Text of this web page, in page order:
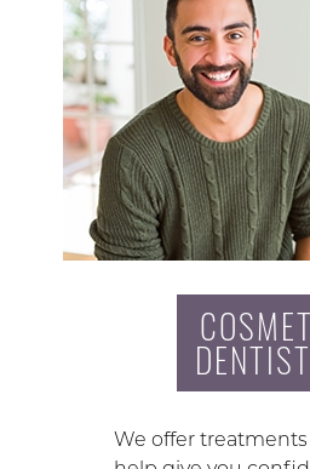
We offer